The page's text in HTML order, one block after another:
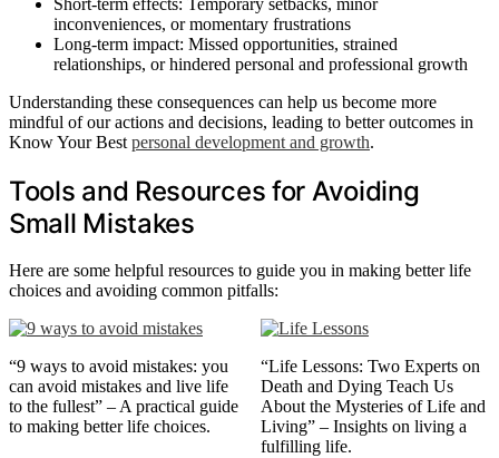
inconveniences, or momentary frustrations
Long-term impact: Missed opportunities, strained
relationships, or hindered personal and professional growth
Understanding these consequences can help us become more
mindful of our actions and decisions, leading to better outcomes in
Know Your Best personal development and growth.
Tools and Resources for Avoiding
Small Mistakes
Here are some helpful resources to guide you in making better life
choices and avoiding common pitfalls:
“9 ways to avoid mistakes: you
can avoid mistakes and live life
to the fullest” – A practical guide
to making better life choices.
“Life Lessons: Two Experts on
Death and Dying Teach Us
About the Mysteries of Life and
Living” – Insights on living a
fulfilling life.